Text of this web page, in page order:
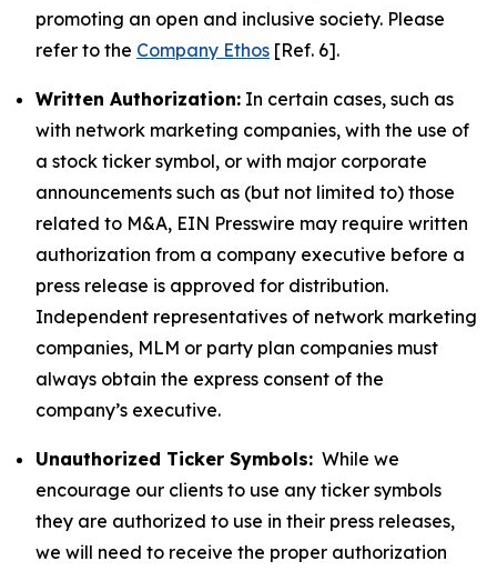
promoting an open and inclusive society. Please
refer to the Company Ethos [Ref. 6].
Written Authorization: In certain cases, such as
with network marketing companies, with the use of
a stock ticker symbol, or with major corporate
announcements such as (but not limited to) those
related to M&A, EIN Presswire may require written
authorization from a company executive before a
press release is approved for distribution.
Independent representatives of network marketing
companies, MLM or party plan companies must
always obtain the express consent of the
company’s executive.
Unauthorized Ticker Symbols: While we
encourage our clients to use any ticker symbols
they are authorized to use in their press releases,
we will need to receive the proper authorization